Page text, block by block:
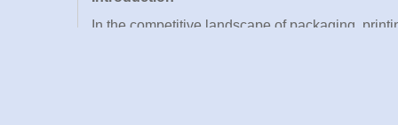
In the competitive landscape of packaging,
efficiency, and market competitiveness.